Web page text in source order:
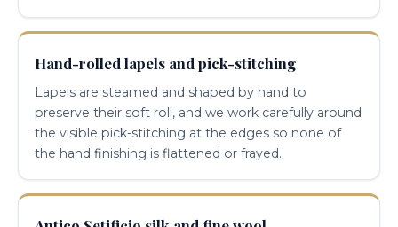
Hand-rolled lapels and pick-stitching
Lapels are steamed and shaped by hand to
preserve their soft roll, and we work carefully around
the visible pick-stitching at the edges so none of
the hand finishing is flattened or frayed.